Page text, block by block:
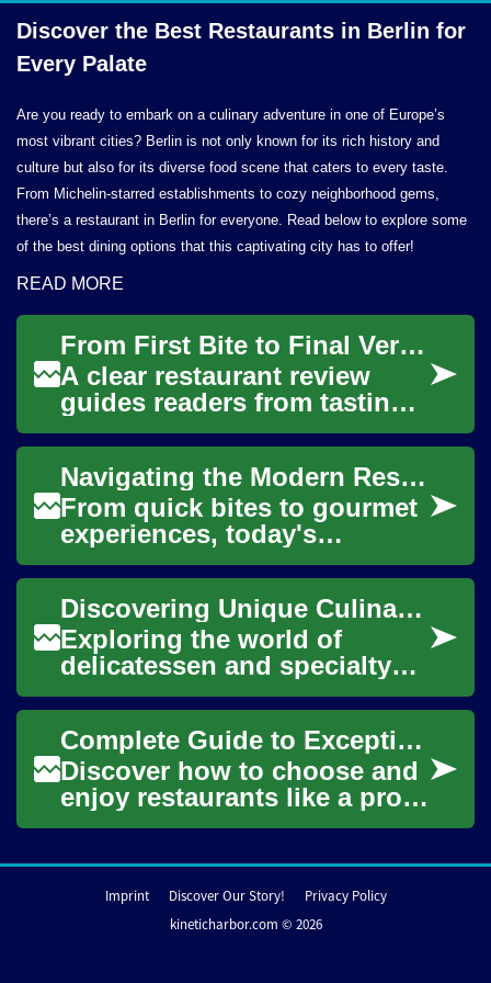
Discover the Best Restaurants in Berlin for
Every Palate
Are you ready to embark on a culinary adventure in one of Europe’s
most vibrant cities? Berlin is not only known for its rich history and
culture but also for its diverse food scene that caters to every taste.
From Michelin-starred establishments to cozy neighborhood gems,
there’s a restaurant in Berlin for everyone. Read below to explore some
of the best dining options that this captivating city has to offer!
READ MORE
From First Bite to Final Verdict: Structuring a Clear Restaurant Review
A clear restaurant review
guides readers from tasting
to verdict by combining
sensory description with
contextual eva...
Navigating the Modern Restaurant Scene: A Diner's Guide
From quick bites to gourmet
experiences, today's
restaurants offer a world of
flavors and atmospheres.
Discover how t...
Discovering Unique Culinary Provisions Globally
Exploring the world of
delicatessen and specialty
foods offers a fascinating
journey through diverse
cultures and the...
Complete Guide to Exceptional Restaurant Dining
Discover how to choose and
enjoy restaurants like a pro.
This in-depth guide covers
ambiance,...
Imprint Discover Our Story!
Privacy Policy
kineticharbor.com © 2026